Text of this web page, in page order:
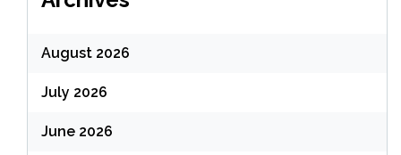
August 2026
July 2026
June 2026